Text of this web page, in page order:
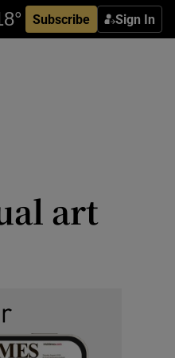
Subscribe Sign In
art